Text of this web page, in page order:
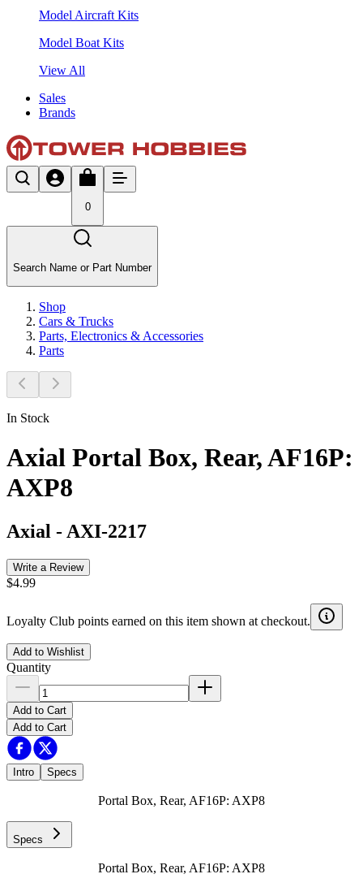
Model Aircraft Kits
Model Boat Kits
View All
Sales
Brands
0
Search Name or Part Number
Shop
Cars & Trucks
Parts, Electronics & Accessories
Parts
In Stock
Axial Portal Box, Rear, AF16P:
AXP8
Axial - AXI-2217
Write a Review
$4.99
Loyalty Club points earned on this item shown at checkout.
Add to Wishlist
Quantity
Add to Cart
Add to Cart
Intro Specs
Portal Box, Rear, AF16P: AXP8
Specs
Portal Box, Rear, AF16P: AXP8